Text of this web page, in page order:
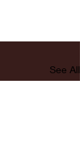
See All